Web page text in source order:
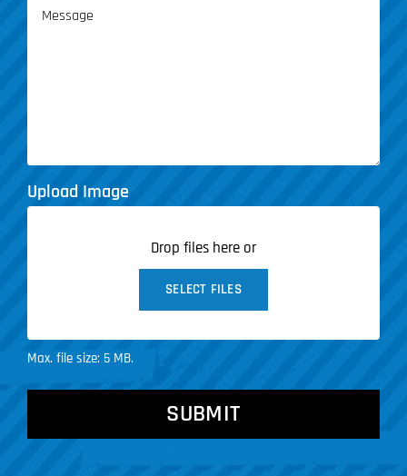
(Required)
Upload Image
Drop files here or
SELECT FILES
Max. file size: 5 MB.
CAPTCHA